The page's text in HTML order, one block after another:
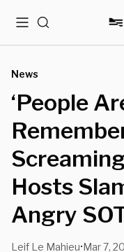
MenuSearch
News
‘People
Hosts
Angry
Leif Le Mahieu•Mar 7,